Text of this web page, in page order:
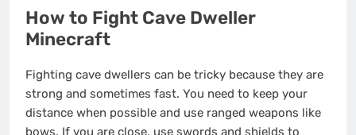
How to Fight Cave Dweller
Minecraft
Fighting cave dwellers can be tricky because they are
strong and sometimes fast. You need to keep your
distance when possible and use ranged weapons like
bows. If you are close, use swords and shields to